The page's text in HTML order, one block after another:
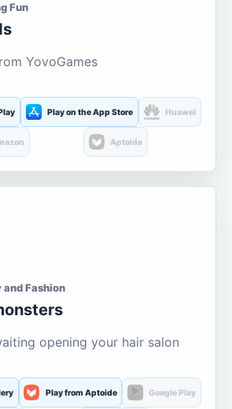
Fun
YovoGames
Play on the App Store Huawei
Aptoide
and Fashion
opening your hair salon
Play from Aptoide Google Play